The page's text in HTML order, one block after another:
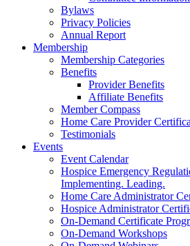
Bylaws
Privacy Policies
Annual Report
Membership
Membership Categories
Benefits
Provider Benefits
Affiliate Benefits
Member Compass
Home Care Provider
Testimonials
Events
Event Calendar
Hospice Emergency
Implementing. Leading.
Home Care Administrator
Hospice Administrator
On-Demand Certificate
On-Demand Workshops